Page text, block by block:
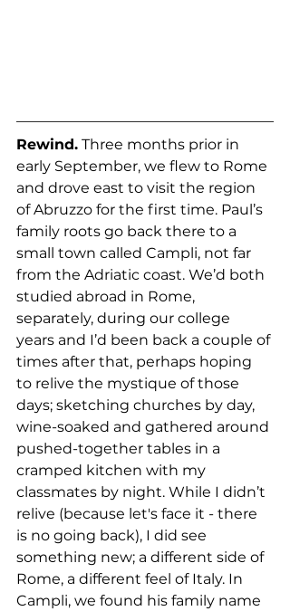
Rewind. Three months prior in
early September, we flew to Rome
and drove east to visit the region
of Abruzzo for the first time. Paul’s
family roots go back there to a
small town called Campli, not far
from the Adriatic coast. We’d both
studied abroad in Rome,
separately, during our college
years and I’d been back a couple of
times after that, perhaps hoping
to relive the mystique of those
days; sketching churches by day,
wine-soaked and gathered around
pushed-together tables in a
cramped kitchen with my
classmates by night. While I didn’t
relive (because let's face it - there
is no going back), I did see
something new; a different side of
Rome, a different feel of Italy. In
Campli, we found his family name